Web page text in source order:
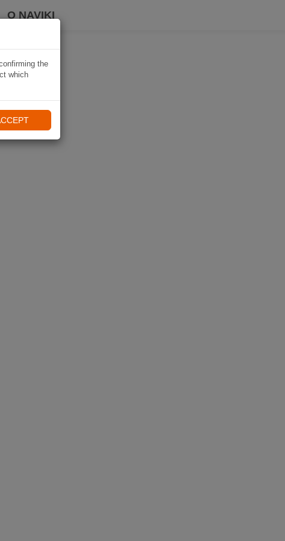
O NAVIKI
the
which